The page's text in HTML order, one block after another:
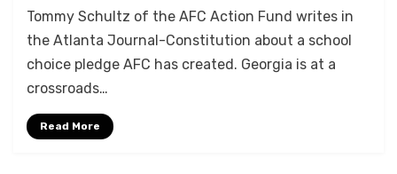
Tommy Schultz of the AFC Action Fund writes in
the Atlanta Journal-Constitution about a school
choice pledge AFC has created. Georgia is at a
crossroads…
Read More